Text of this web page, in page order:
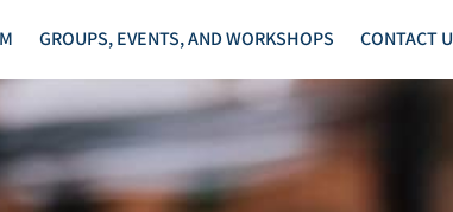
GROUPS, EVENTS, AND WORKSHOPS CONTACT